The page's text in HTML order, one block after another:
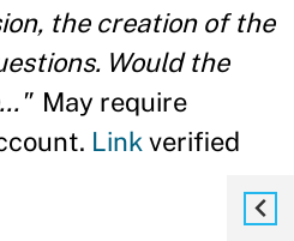
the creation of the
Would the
May require
Link verified